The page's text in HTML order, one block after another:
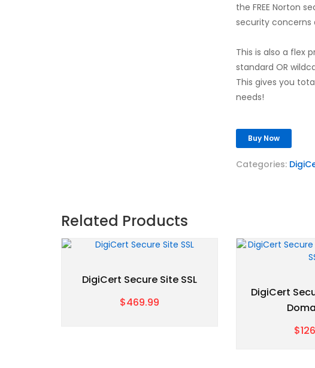
the FREE Norton
security concerns
This is also a flex
standard OR
This gives you
needs!
Buy Now
Categories:
Related Products
DigiCert Secure Site SSL
$469.99
DigiCert